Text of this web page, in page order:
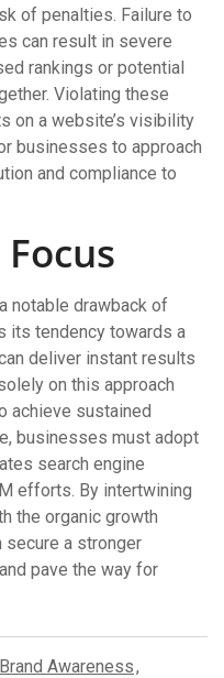
of penalties. Failure to
can result in severe
rankings or potential
Violating these
on a website’s visibility
businesses to approach
and compliance to
notable drawback of
its tendency towards a
deliver instant results
on this approach
achieve sustained
businesses must adopt
search engine
efforts. By intertwining
the organic growth
secure a stronger
pave the way for
Brand Awareness,